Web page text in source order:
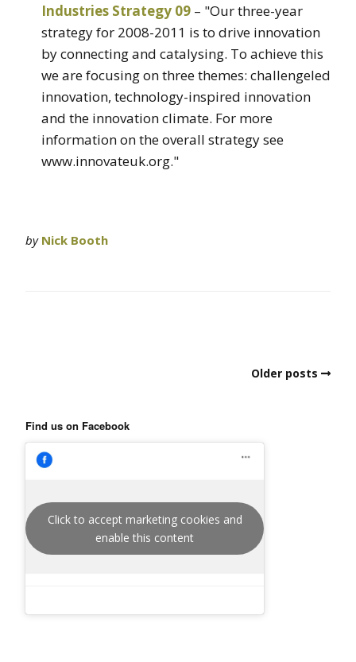
Industries Strategy 09 – "Our three-year
strategy for 2008-2011 is to drive innovation
by connecting and catalysing. To achieve this
we are focusing on three themes: challengeled
innovation, technology-inspired innovation
and the innovation climate. For more
information on the overall strategy see
www.innovateuk.org."
by Nick Booth
Older posts
Find us on Facebook
Click to accept marketing cookies and
enable this content